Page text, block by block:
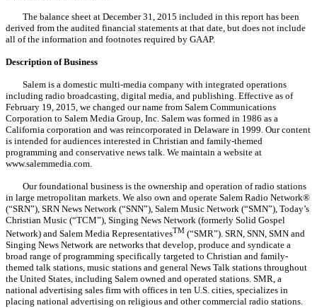
The balance sheet at December 31, 2015 included in this report has been
derived from the audited financial statements at that date, but does not include
all of the information and footnotes required by GAAP.
Description of Business
Salem is a domestic multi-media company with integrated operations
including radio broadcasting, digital media, and publishing. Effective as of
February 19, 2015, we changed our name from Salem Communications
Corporation to Salem Media Group, Inc. Salem was formed in 1986 as a
California corporation and was reincorporated in Delaware in 1999. Our content
is intended for audiences interested in Christian and family-themed
programming and conservative news talk. We maintain a website at
www.salemmedia.com.
Our foundational business is the ownership and operation of radio stations
in large metropolitan markets. We also own and operate Salem Radio Network®
(“SRN”), SRN News Network (“SNN”), Salem Music Network (“SMN”), Today’s
Christian Music (“TCM”), Singing News Network (formerly Solid Gospel
Network) and Salem Media RepresentativesTM (“SMR”). SRN, SNN, SMN and
Singing News Network are networks that develop, produce and syndicate a
broad range of programming specifically targeted to Christian and family-
themed talk stations, music stations and general News Talk stations throughout
the United States, including Salem owned and operated stations. SMR, a
national advertising sales firm with offices in ten U.S. cities, specializes in
placing national advertising on religious and other commercial radio stations.